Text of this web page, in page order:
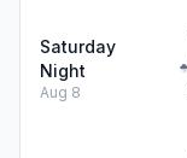
Saturday
Night
Aug 8